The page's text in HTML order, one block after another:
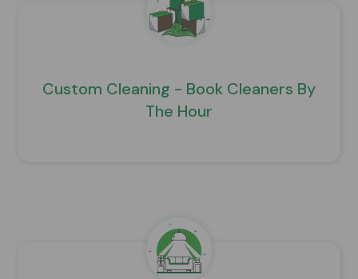
Custom Cleaning - Book Cleaners By
The Hour